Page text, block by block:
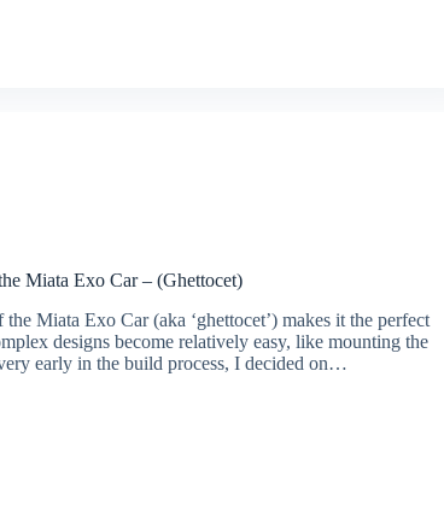
Miata Exo Car – (Ghettocet)
Miata Exo Car (aka ‘ghettocet’) makes it the perfect
designs become relatively easy, like mounting the
early in the build process, I decided on…